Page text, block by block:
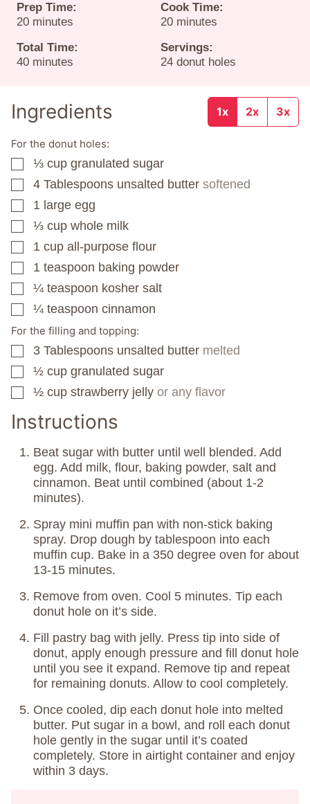
Prep Time:
20minutes
minutes
Cook Time:
20minutes
minutes
Total Time:
40minutes
minutes
Servings:
24 donut holes
Ingredients 1x 2x 3x
For the donut holes:
▢
⅓ cup granulated sugar
▢
4 Tablespoons unsalted butter softened
▢
1 large egg
▢
⅓ cup whole milk
▢
1 cup all-purpose flour
▢
1 teaspoon baking powder
▢
¼ teaspoon kosher salt
▢
¼ teaspoon cinnamon
For the filling and topping:
▢
3 Tablespoons unsalted butter melted
▢
½ cup granulated sugar
▢
½ cup strawberry jelly or any flavor
Instructions
Beat sugar with butter until well blended. Add
egg. Add milk, flour, baking powder, salt and
cinnamon. Beat until combined (about 1-2
minutes).
Spray mini muffin pan with non-stick baking
spray. Drop dough by tablespoon into each
muffin cup. Bake in a 350 degree oven for about
13-15 minutes.
Remove from oven. Cool 5 minutes. Tip each
donut hole on it’s side.
Fill pastry bag with jelly. Press tip into side of
donut, apply enough pressure and fill donut hole
until you see it expand. Remove tip and repeat
for remaining donuts. Allow to cool completely.
Once cooled, dip each donut hole into melted
butter. Put sugar in a bowl, and roll each donut
hole gently in the sugar until it’s coated
completely. Store in airtight container and enjoy
within 3 days.